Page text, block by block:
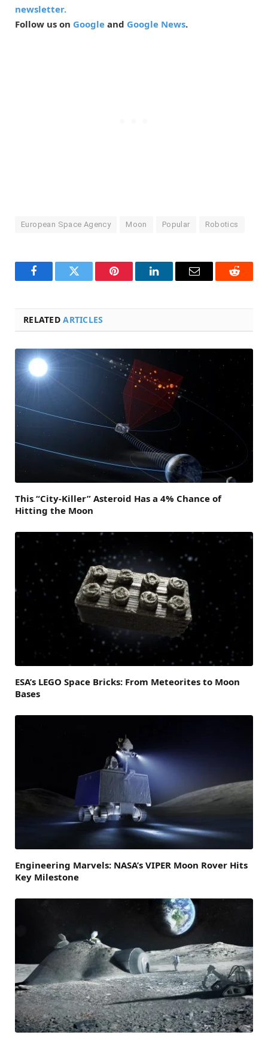
newsletter.
Follow us on Google and Google News.
European Space Agency Moon Popular Robotics
FacebookTwitter Pinterest LinkedInEmail Reddit
RELATEDARTICLES
This “City-Killer” Asteroid Has a 4% Chance of
Hitting the Moon
ESA’s LEGO Space Bricks: From Meteorites to Moon
Bases
Engineering Marvels: NASA’s VIPER Moon Rover Hits
Key Milestone